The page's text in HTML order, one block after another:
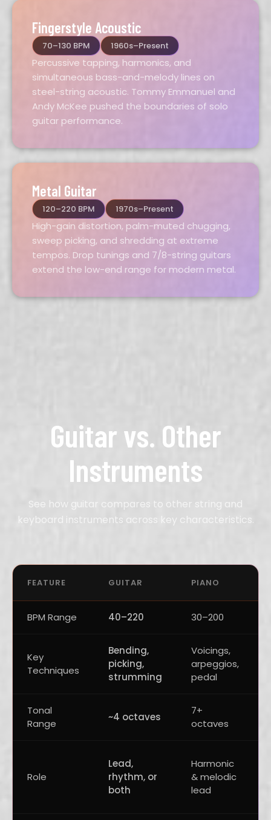
Fingerstyle Acoustic
70–130 BPM 1960s–Present
Percussive tapping, harmonics, and
simultaneous bass-and-melody lines on
steel-string acoustic. Tommy Emmanuel and
Andy McKee pushed the boundaries of solo
guitar performance.
Metal Guitar
120–220 BPM 1970s–Present
High-gain distortion, palm-muted chugging,
sweep picking, and shredding at extreme
tempos. Drop tunings and 7/8-string guitars
extend the low-end range for modern metal.
Guitar vs. Other
Instruments
See how guitar compares to other string and
keyboard instruments across key characteristics.
FEATURE GUITAR PIANO
BPM Range 40–220 30–200
Key
Techniques
Bending,
picking,
strumming
Voicings,
arpeggios,
pedal
Tonal
Range
~4 octaves
7+
octaves
Role
Lead,
rhythm, or
both
Harmonic
& melodic
lead